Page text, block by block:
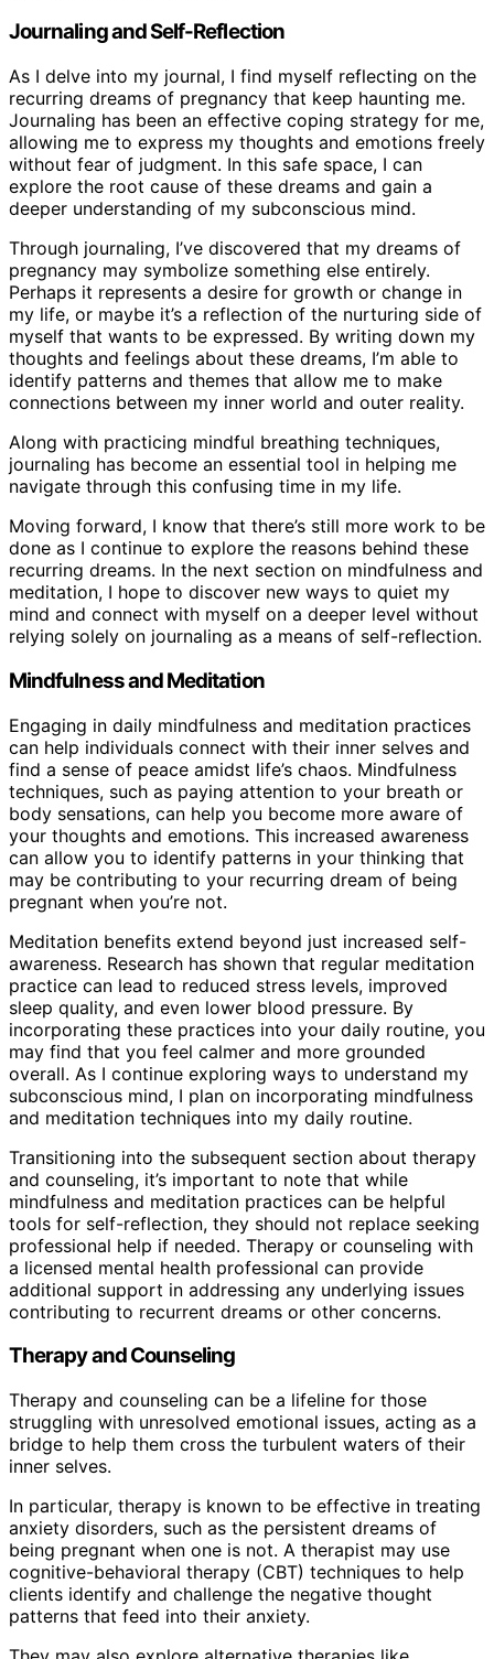
Journaling and Self-Reflection
As I delve into my journal, I find myself reflecting on the
recurring dreams of pregnancy that keep haunting me.
Journaling has been an effective coping strategy for me,
allowing me to express my thoughts and emotions freely
without fear of judgment. In this safe space, I can
explore the root cause of these dreams and gain a
deeper understanding of my subconscious mind.
Through journaling, I’ve discovered that my dreams of
pregnancy may symbolize something else entirely.
Perhaps it represents a desire for growth or change in
my life, or maybe it’s a reflection of the nurturing side of
myself that wants to be expressed. By writing down my
thoughts and feelings about these dreams, I’m able to
identify patterns and themes that allow me to make
connections between my inner world and outer reality.
Along with practicing mindful breathing techniques,
journaling has become an essential tool in helping me
navigate through this confusing time in my life.
Moving forward, I know that there’s still more work to be
done as I continue to explore the reasons behind these
recurring dreams. In the next section on mindfulness and
meditation, I hope to discover new ways to quiet my
mind and connect with myself on a deeper level without
relying solely on journaling as a means of self-reflection.
Mindfulness and Meditation
Engaging in daily mindfulness and meditation practices
can help individuals connect with their inner selves and
find a sense of peace amidst life’s chaos. Mindfulness
techniques, such as paying attention to your breath or
body sensations, can help you become more aware of
your thoughts and emotions. This increased awareness
can allow you to identify patterns in your thinking that
may be contributing to your recurring dream of being
pregnant when you’re not.
Meditation benefits extend beyond just increased self-
awareness. Research has shown that regular meditation
practice can lead to reduced stress levels, improved
sleep quality, and even lower blood pressure. By
incorporating these practices into your daily routine, you
may find that you feel calmer and more grounded
overall. As I continue exploring ways to understand my
subconscious mind, I plan on incorporating mindfulness
and meditation techniques into my daily routine.
Transitioning into the subsequent section about therapy
and counseling, it’s important to note that while
mindfulness and meditation practices can be helpful
tools for self-reflection, they should not replace seeking
professional help if needed. Therapy or counseling with
a licensed mental health professional can provide
additional support in addressing any underlying issues
contributing to recurrent dreams or other concerns.
Therapy and Counseling
Therapy and counseling can be a lifeline for those
struggling with unresolved emotional issues, acting as a
bridge to help them cross the turbulent waters of their
inner selves.
In particular, therapy is known to be effective in treating
anxiety disorders, such as the persistent dreams of
being pregnant when one is not. A therapist may use
cognitive-behavioral therapy (CBT) techniques to help
clients identify and challenge the negative thought
patterns that feed into their anxiety.